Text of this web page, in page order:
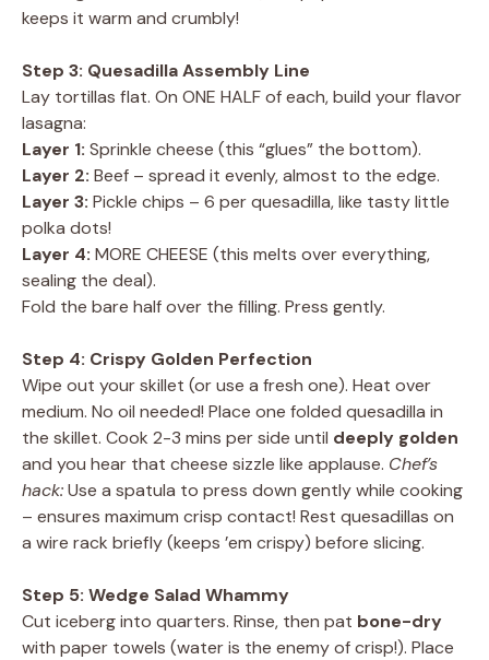
keeps it warm and crumbly!
Step 3: Quesadilla Assembly Line
Lay tortillas flat. On ONE HALF of each, build your flavor
lasagna:
Layer 1: Sprinkle cheese (this “glues” the bottom).
Layer 2: Beef – spread it evenly, almost to the edge.
Layer 3: Pickle chips – 6 per quesadilla, like tasty little
polka dots!
Layer 4: MORE CHEESE (this melts over everything,
sealing the deal).
Fold the bare half over the filling. Press gently.
Step 4: Crispy Golden Perfection
Wipe out your skillet (or use a fresh one). Heat over
medium. No oil needed! Place one folded quesadilla in
the skillet. Cook 2-3 mins per side until deeply golden
and you hear that cheese sizzle like applause. Chef’s
hack:Use a spatula to press down gently while cooking
– ensures maximum crisp contact! Rest quesadillas on
a wire rack briefly (keeps ’em crispy) before slicing.
Step 5: Wedge Salad Whammy
Cut iceberg into quarters. Rinse, then pat bone-dry
with paper towels (water is the enemy of crisp!). Place